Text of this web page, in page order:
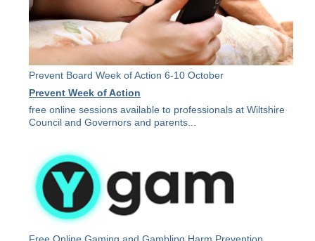
Prevent Board Week of Action 6-10 October
Prevent Week of Action
free online sessions available to professionals at Wiltshire
Council and Governors and parents...
Free Online Gaming and Gambling Harm Prevention